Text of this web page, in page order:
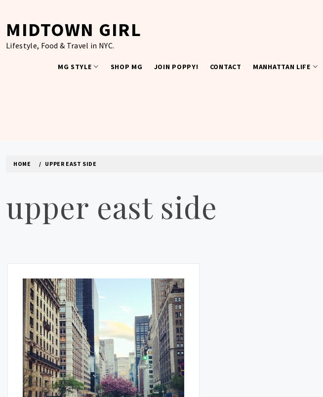
content
MIDTOWN GIRL
Lifestyle, Food & Travel in NYC.
MG STYLE SHOP MG JOIN POPPY! CONTACT MANHATTAN LIFE
HOME UPPER EAST SIDE
upper east side